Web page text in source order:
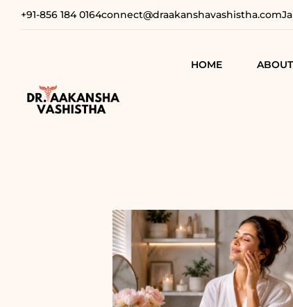
+91-856 184 0164connect@draakanshavashistha.com
HOME ABOUT